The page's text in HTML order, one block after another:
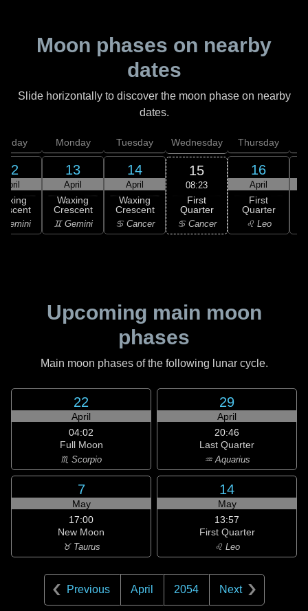
Moon phases on nearby
dates
Slide horizontally to discover the moon phase on nearby
dates.
12
April
Gemini
Monday
13
April
Waxing
Crescent
♊ Gemini
Tuesday
14
April
Waxing
Crescent
♋ Cancer
Wednesday
15
08:23
First
Quarter
♋ Cancer
Thursday
16
April
First
Quarter
♌ Leo
Upcoming main moon
phases
Main moon phases of the following lunar cycle.
22
April
04:02
Full Moon
♏ Scorpio
29
April
20:46
Last Quarter
♒ Aquarius
7
May
17:00
New Moon
♉ Taurus
14
May
13:57
First Quarter
♌ Leo
Previous April 2054 Next